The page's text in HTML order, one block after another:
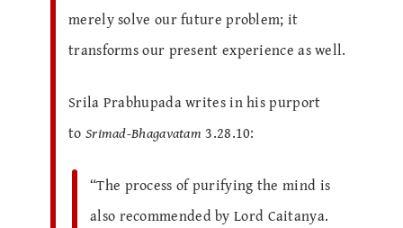
merely solve our future problem; it
transforms our present experience as well.
Srila Prabhupada writes in his purport
to Srimad-Bhagavatam 3.28.10:
“The process of purifying the mind is
also recommended by Lord Caitanya.